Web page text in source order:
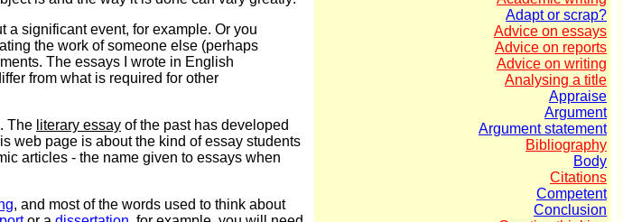
a significant event, for example. Or you
the work of someone else (perhaps
The essays I wrote in English
from what is required for other
The literary essay of the past has developed
web page is about the kind of essay students
articles - the name given to essays when
, and most of the words used to think about
Adapt or scrap?
Advice on essays
Advice on reports
Advice on writing
Analysing a title
Appraise
Argument
Argument statement
Bibliography
Body
Citations
Competent
Conclusion